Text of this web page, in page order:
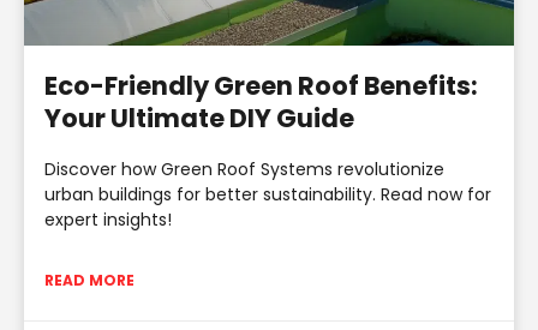
Eco-Friendly Green Roof Benefits:
Your Ultimate DIY Guide
Discover how Green Roof Systems revolutionize
urban buildings for better sustainability. Read now for
expert insights!
READ MORE